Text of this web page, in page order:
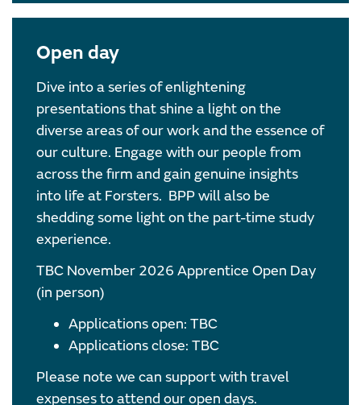
Open day
Dive into a series of enlightening
presentations that shine a light on the
diverse areas of our work and the essence of
our culture. Engage with our people from
across the firm and gain genuine insights
into life at Forsters. BPP will also be
shedding some light on the part-time study
experience.
TBC November 2026 Apprentice Open Day
(in person)
Applications open: TBC
Applications close: TBC
Please note we can support with travel
expenses to attend our open days.